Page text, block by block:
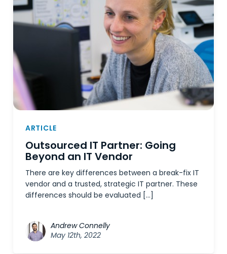
ARTICLE
Outsourced IT Partner: Going
Beyond an IT Vendor
There are key differences between a break-fix IT
vendor and a trusted, strategic IT partner. These
differences should be evaluated […]
Andrew Connelly
May 12th, 2022